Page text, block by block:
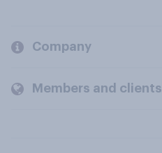
Company
Members and clients